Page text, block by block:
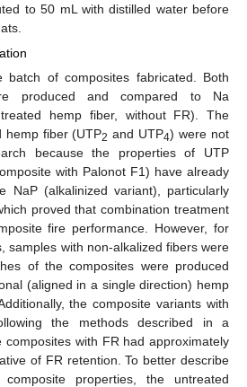
to 50 mL with distilled water before
batch of composites fabricated. Both
produced and compared to Na
hemp fiber, without FR). The
hemp fiber (UTP2 and UTP4) were not
because the properties of UTP
with Palonot F1) have already
NaP (alkalinized variant), particularly
proved that combination treatment
fire performance. However, for
samples with non-alkalized fibers were
of the composites were produced
(aligned in a single direction) hemp
the composite variants with
the methods described in a
composites with FR had approximately
of FR retention. To better describe
properties, the untreated